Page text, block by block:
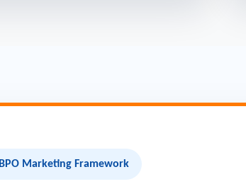
BPO Marketing Framework